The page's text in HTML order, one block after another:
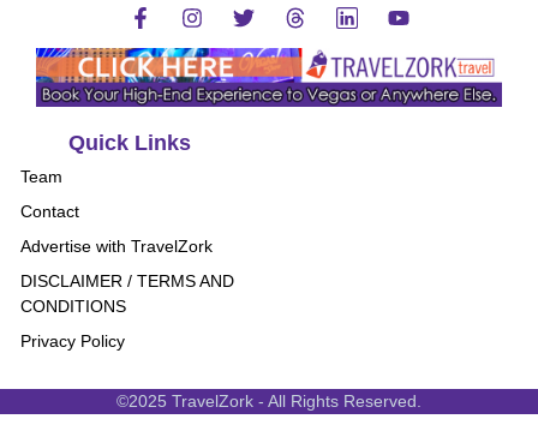
Quick Links
Team
Contact
Advertise with TravelZork
DISCLAIMER / TERMS AND
CONDITIONS
Privacy Policy
©2025 TravelZork - All Rights Reserved.